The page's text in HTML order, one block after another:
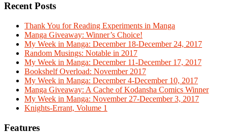
Recent Posts
Thank You for Reading Experiments in Manga
Manga Giveaway: Winner’s Choice!
My Week in Manga: December 18-December 24, 2017
Random Musings: Notable in 2017
My Week in Manga: December 11-December 17, 2017
Bookshelf Overload: November 2017
My Week in Manga: December 4-December 10, 2017
Manga Giveaway: A Cache of Kodansha Comics Winner
My Week in Manga: November 27-December 3, 2017
Knights-Errant, Volume 1
Features